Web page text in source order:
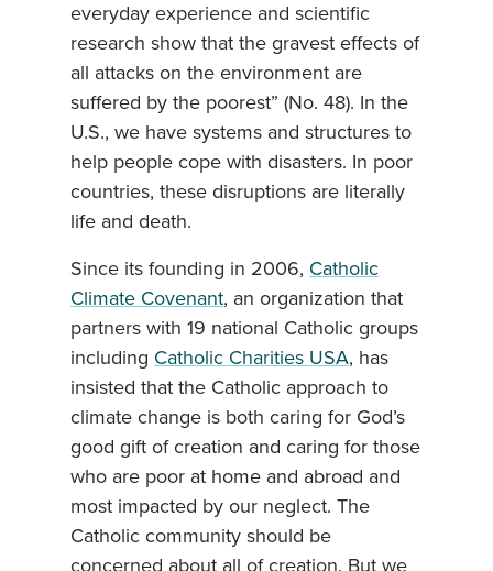
everyday experience and scientific
research show that the gravest effects of
all attacks on the environment are
suffered by the poorest” (No. 48). In the
U.S., we have systems and structures to
help people cope with disasters. In poor
countries, these disruptions are literally
life and death.
Since its founding in 2006, Catholic
Climate Covenant, an organization that
partners with 19 national Catholic groups
including Catholic Charities USA, has
insisted that the Catholic approach to
climate change is both caring for God’s
good gift of creation and caring for those
who are poor at home and abroad and
most impacted by our neglect. The
Catholic community should be
concerned about all of creation. But we